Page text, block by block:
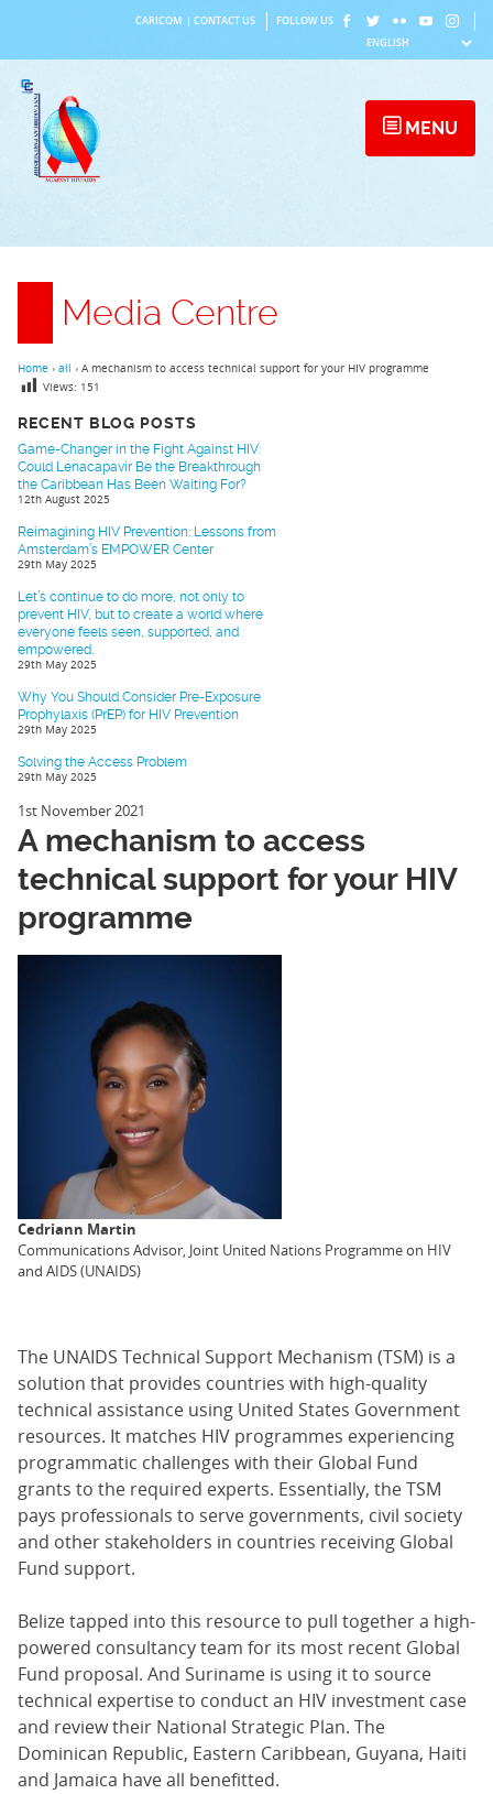
content
CARICOM CONTACT US FOLLOW US
MENU
Media Centre
RECENT BLOG POSTS
Game-Changer in the Fight Against HIV:
Could Lenacapavir Be the Breakthrough
the Caribbean Has Been Waiting For?
12th August 2025
Reimagining HIV Prevention: Lessons from
Amsterdam’s EMPOWER Center
29th May 2025
Let’s continue to do more, not only to
prevent HIV, but to create a world where
everyone feels seen, supported, and
empowered.
29th May 2025
Why You Should Consider Pre-Exposure
Prophylaxis (PrEP) for HIV Prevention
29th May 2025
Solving the Access Problem
29th May 2025
Home › all › A mechanism to access technical support for your HIV programme
Views: 151
1st November 2021
A mechanism to access
technical support for your HIV
programme
Cedriann Martin
Communications Advisor, Joint United Nations Programme on HIV
and AIDS (UNAIDS)
The UNAIDS Technical Support Mechanism (TSM) is a
solution that provides countries with high-quality
technical assistance using United States Government
resources. It matches HIV programmes experiencing
programmatic challenges with their Global Fund
grants to the required experts. Essentially, the TSM
pays professionals to serve governments, civil society
and other stakeholders in countries receiving Global
Fund support.
Belize tapped into this resource to pull together a high-
powered consultancy team for its most recent Global
Fund proposal. And Suriname is using it to source
technical expertise to conduct an HIV investment case
and review their National Strategic Plan. The
Dominican Republic, Eastern Caribbean, Guyana, Haiti
and Jamaica have all benefitted.